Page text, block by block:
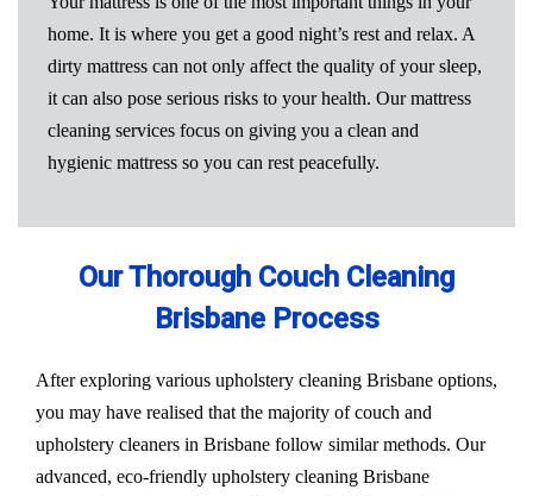
home. It is where you get a good night’s rest and relax. A
dirty mattress can not only affect the quality of your sleep,
it can also pose serious risks to your health. Our mattress
cleaning services focus on giving you a clean and
hygienic mattress so you can rest peacefully.
Our Thorough Couch Cleaning
Brisbane Process
After exploring various upholstery cleaning Brisbane options,
you may have realised that the majority of couch and
upholstery cleaners in Brisbane follow similar methods. Our
advanced, eco-friendly upholstery cleaning Brisbane